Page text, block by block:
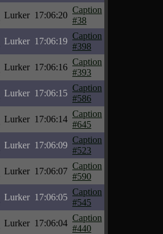
Lurker 17:06:20
Caption
#38
Lurker 17:06:19
Caption
#398
Lurker 17:06:16
Caption
#393
Lurker 17:06:15
Caption
#586
Lurker 17:06:14
Caption
#645
Lurker 17:06:09
Caption
#523
Lurker 17:06:07
Caption
#590
Lurker 17:06:05
Caption
#545
Lurker 17:06:04
Caption
#440